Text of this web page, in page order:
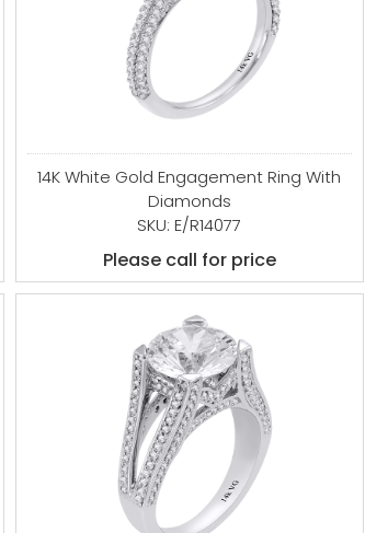
14K White Gold Engagement Ring With
Diamonds
SKU: E/R14077
Please call for price